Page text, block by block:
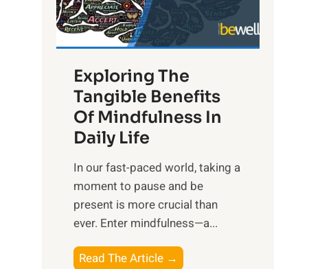
R
x
:
a
r
n
n
t
Exploring The
Tangible Benefits
Of Mindfulness In
Daily Life
​In our fast-paced world, taking a
moment to pause and be
present is more crucial than
ever. Enter mindfulness—a...
Read The Article →